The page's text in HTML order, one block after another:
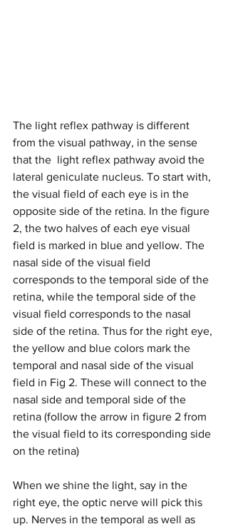
The light reflex pathway is different
from the visual pathway, in the sense
that the  light reflex pathway avoid the
lateral geniculate nucleus. To start with,
the visual field of each eye is in the
opposite side of the retina. In the figure
2, the two halves of each eye visual
field is marked in blue and yellow. The
nasal side of the visual field
corresponds to the temporal side of the
retina, while the temporal side of the
visual field corresponds to the nasal
side of the retina. Thus for the right eye,
the yellow and blue colors mark the
temporal and nasal side of the visual
field in Fig 2. These will connect to the
nasal side and temporal side of the
retina (follow the arrow in figure 2 from
the visual field to its corresponding side
on the retina)
When we shine the light, say in the
right eye, the optic nerve will pick this
up. Nerves in the temporal as well as